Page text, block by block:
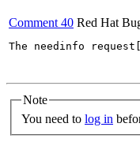
Comment 40 Red Hat
The needinfo
Note
You need to log in